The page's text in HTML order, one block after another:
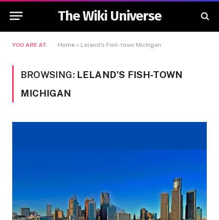
The Wiki Universe
YOU ARE AT: Home » Leland's Fish-town Michigan
BROWSING: LELAND'S FISH-TOWN
MICHIGAN